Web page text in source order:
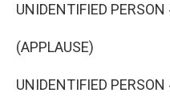
UNIDENTIFIED
(APPLAUSE)
UNIDENTIFIED